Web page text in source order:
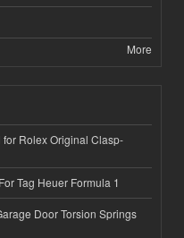
More
Rolex Original Clasp-
Tag Heuer Formula 1
Door Torsion Springs